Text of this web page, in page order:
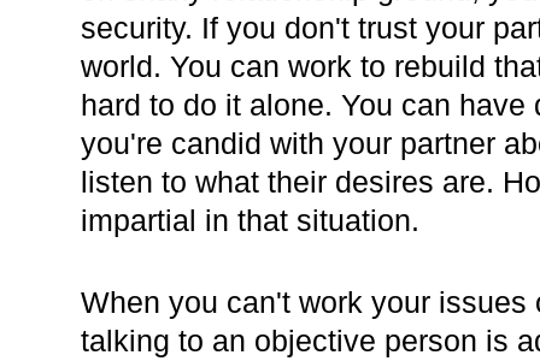
security. If you don't trust your
world. You can work to rebuild
hard to do it alone. You can
you're candid with your partner
listen to what their desires are.
impartial in that situation.
When you can't work your
talking to an objective person is